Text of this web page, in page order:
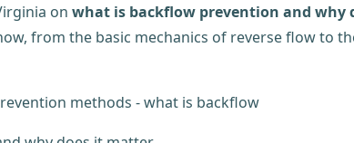
on what is backflow prevention and why
from the basic mechanics of reverse flow to